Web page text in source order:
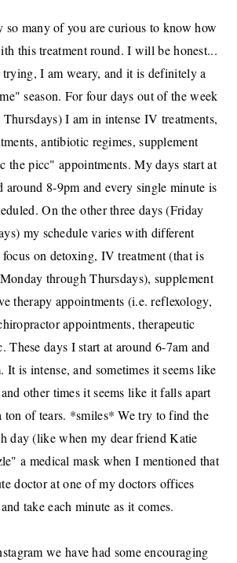
many of you are curious to know how
this treatment round. I will be honest...
I am weary, and it is definitely a
season. For four days out of the week
I am in intense IV treatments,
antibiotic regimes, supplement
the picc" appointments. My days start at
around 8-9pm and every single minute is
On the other three days (Friday
my schedule varies with different
on detoxing, IV treatment (that is
through Thursdays), supplement
therapy appointments (i.e. reflexology,
appointments, therapeutic
These days I start at around 6-7am and
It is intense, and sometimes it seems like
other times it seems like it falls apart
ton of tears. *smiles* We try to find the
day (like when my dear friend Katie
a medical mask when I mentioned that
doctor at one of my doctors offices
take each minute as it comes.
we have had some encouraging